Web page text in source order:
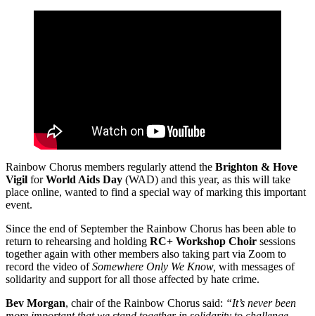
Rainbow Chorus members regularly attend the Brighton & Hove
Vigil forWorld Aids Day (WAD) and this year, as this will take
place online, wanted to find a special way of marking this important
event.
Since the end of September the Rainbow Chorus has been able to
return to rehearsing and holding RC+ Workshop Choir sessions
together again with other members also taking part via Zoom to
record the video ofSomewhere Only We Know, with messages of
solidarity and support for all those affected by hate crime.
Bev Morgan, chair of the Rainbow Chorus said: “It’s never been